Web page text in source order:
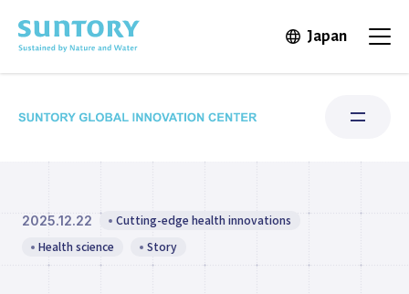
JapanOpen in
Research Areas
2025.12.22
Cutting-edge health innovations
Health science
Story